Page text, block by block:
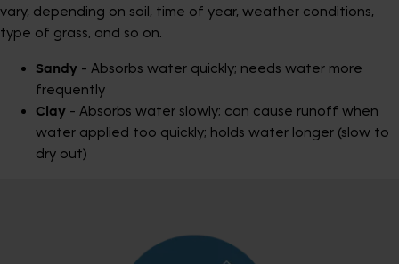
vary, depending on soil, time of year, weather conditions,
type of grass, and so on.
Sandy - Absorbs water quickly; needs water more
frequently
Clay - Absorbs water slowly; can cause runoff when
water applied too quickly; holds water longer (slow to
dry out)